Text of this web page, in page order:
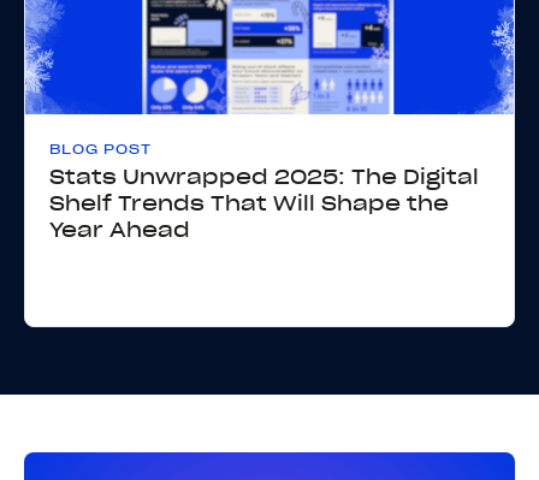
BLOG POST
Stats Unwrapped 2025: The Digital
Shelf Trends That Will Shape the
Year Ahead